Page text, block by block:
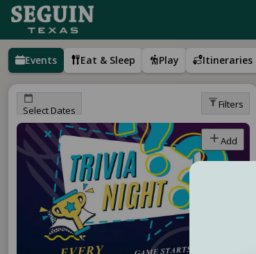
Events Eat & Sleep Play Itineraries
Select Dates Filters
Add